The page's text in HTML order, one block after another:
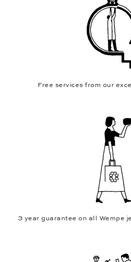
Free services from our
3 year guarantee on all Wempe